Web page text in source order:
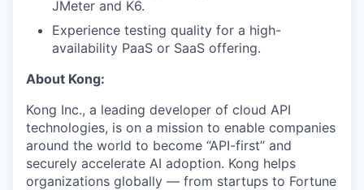
JMeter and K6.
Experience testing quality for a high-
availability PaaS or SaaS offering.
About Kong:
Kong Inc., a leading developer of cloud API
technologies, is on a mission to enable companies
around the world to become “API-first” and
securely accelerate AI adoption. Kong helps
organizations globally — from startups to Fortune